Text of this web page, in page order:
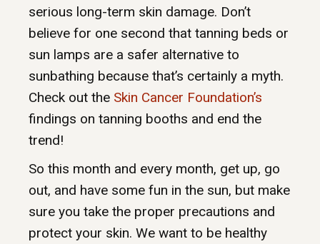
serious long-term skin damage. Don’t
believe for one second that tanning beds or
sun lamps are a safer alternative to
sunbathing because that’s certainly a myth.
Check out the Skin Cancer Foundation’s
findings on tanning booths and end the
trend!
So this month and every month, get up, go
out, and have some fun in the sun, but make
sure you take the proper precautions and
protect your skin. We want to be healthy